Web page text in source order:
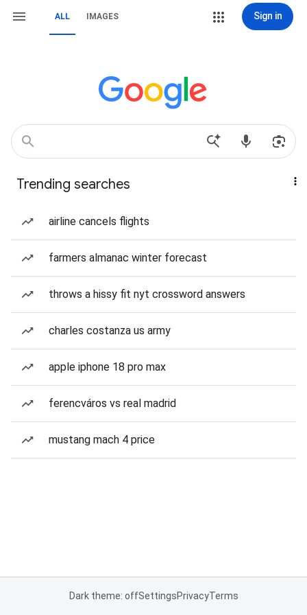
ALL IMAGES Sign in
Trending searches
airline cancels flights
farmers almanac winter forecast
throws a hissy fit nyt crossword answers
charles costanza us army
apple iphone 18 pro max
ferencváros vs real madrid
mustang mach 4 price
Dark theme: offSettingsPrivacyTerms